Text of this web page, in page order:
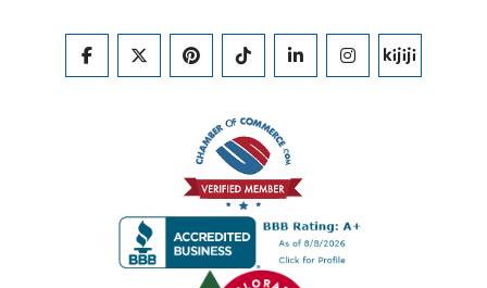
FACEBOOKTWITTERPINTERESTTIKTOKLINKEDININSTAGRAM
KIJIJI